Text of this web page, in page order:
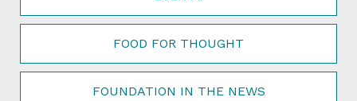
FOOD FOR THOUGHT
FOUNDATION IN THE NEWS